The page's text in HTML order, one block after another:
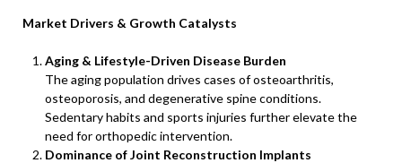
Market Drivers & Growth Catalysts
Aging & Lifestyle-Driven Disease Burden
The aging population drives cases of osteoarthritis,
osteoporosis, and degenerative spine conditions.
Sedentary habits and sports injuries further elevate the
need for orthopedic intervention.
Dominance of Joint Reconstruction Implants